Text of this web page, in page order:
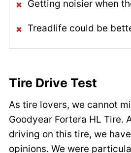
Getting noisier when
Treadlife could be
Tire Drive Test
As tire lovers, we cannot
Goodyear Fortera HL Tire.
driving on this tire, we
opinions. We were